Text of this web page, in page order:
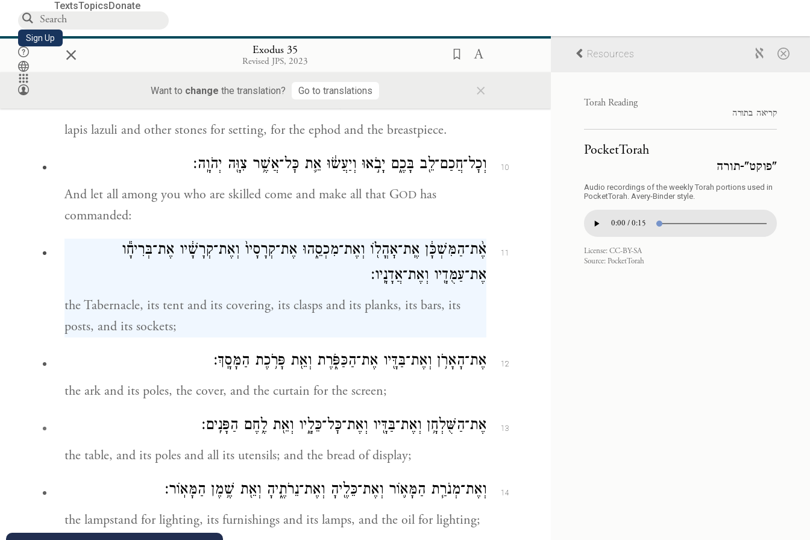
TextsTopicsDonate
Sign Up × Exodus 35
Revised JPS, 2023
Want to change the translation? Go to translations ×
8 וְשֶׁ֖מֶן לַמָּא֑וֹר וּבְשָׂמִים֙ לְשֶׁ֣מֶן הַמִּשְׁחָ֔ה וְלִקְטֹ֖רֶת הַסַּמִּֽים׃
oil for lighting, spices for the anointing oil and for the aromatic incense;
וְאַ֨בְנֵי־שֹׁ֔הַם וְאַבְנֵ֖י מִלֻּאִ֑ים לָאֵפ֖וֹד וְלַחֹֽשֶׁן׃
lapis lazuli and other stones for setting, for the ephod and the breastpiece.
10 וְכׇל־חֲכַם־לֵ֖ב בָּכֶ֑ם יָבֹ֣אוּ וְיַעֲשׂ֔וּ אֵ֛ת כׇּל־אֲשֶׁ֥ר צִוָּ֖ה יְהֹוָֽה׃
And let all among you who are skilled come and make all that GODhas
commanded:
11
אֶ֨ת־הַמִּשְׁכָּ֔ן אֶֽת־אׇהֳל֖וֹ וְאֶת־מִכְסֵ֑הוּ אֶת־קְרָסָיו֙ וְאֶת־קְרָשָׁ֔יו אֶת־בְּרִיחָ֕ו
אֶת־עַמֻּדָ֖יו וְאֶת־אֲדָנָֽיו׃
the Tabernacle, its tent and its covering, its clasps and its planks, its bars, its
posts, and its sockets;
12 אֶת־הָאָרֹ֥ן וְאֶת־בַּדָּ֖יו אֶת־הַכַּפֹּ֑רֶת וְאֵ֖ת פָּרֹ֥כֶת הַמָּסָֽךְ׃
the ark and its poles, the cover, and the curtain for the screen;
13 אֶת־הַשֻּׁלְחָ֥ן וְאֶת־בַּדָּ֖יו וְאֶת־כׇּל־כֵּלָ֑יו וְאֵ֖ת לֶ֥חֶם הַפָּנִֽים׃
the table, and its poles and all its utensils; and the bread of display;
14 וְאֶת־מְנֹרַ֧ת הַמָּא֛וֹר וְאֶת־כֵּלֶ֖יהָ וְאֶת־נֵרֹתֶ֑יהָ וְאֵ֖ת שֶׁ֥מֶן הַמָּאֽוֹר׃
the lampstand for lighting, its furnishings and its lamps, and the oil for lighting;
Resources
Torah Reading
קריאה בתורה
PocketTorah
"פוקט"-תורה
Audio recordings of the weekly Torah portions used in
PocketTorah. Avery-Binder style.
0:00 / 0:15
License:CC-BY-SA
Source: PocketTorah